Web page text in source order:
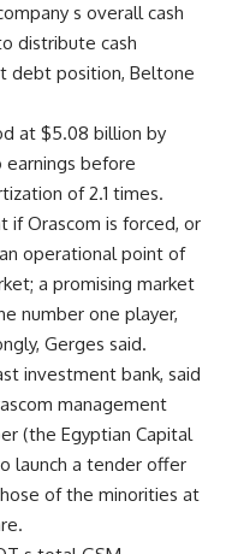
s overall cash
distribute cash
debt position, Beltone
at $5.08 billion by
before
of 2.1 times.
if Orascom is forced, or
operational point of
a promising market
number one player,
Gerges said.
investment bank, said
management
(the Egyptian Capital
launch a tender offer
of the minorities at